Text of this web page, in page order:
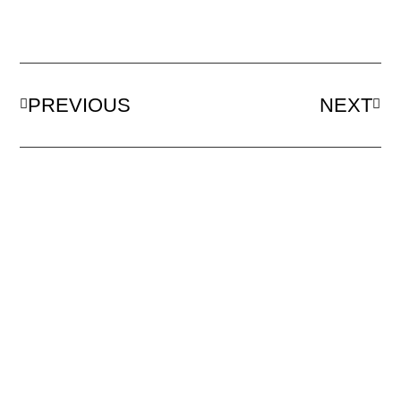
PREVIOUS NEXT